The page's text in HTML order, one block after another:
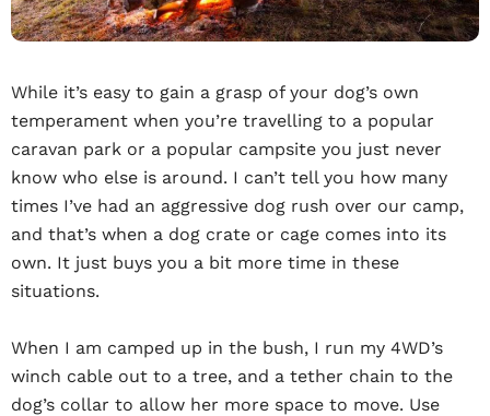
While it’s easy to gain a grasp of your dog’s own
temperament when you’re travelling to a popular
caravan park or a popular campsite you just never
know who else is around. I can’t tell you how many
times I’ve had an aggressive dog rush over our camp,
and that’s when a dog crate or cage comes into its
own. It just buys you a bit more time in these
situations.
When I am camped up in the bush, I run my 4WD’s
winch cable out to a tree, and a tether chain to the
dog’s collar to allow her more space to move. Use